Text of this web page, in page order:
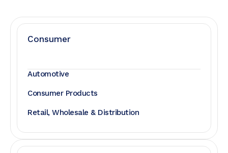
Consumer
Automotive
Consumer Products
Retail, Wholesale & Distribution